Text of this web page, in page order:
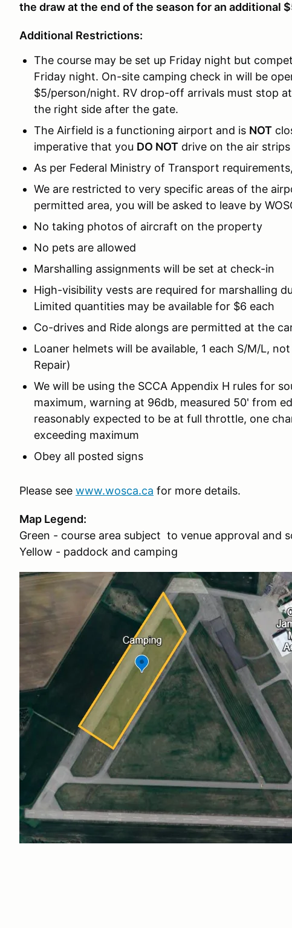
the draw at the end of the season for an additional
Additional Restrictions:
The course may be set up Friday night but
Friday night. On-site camping check in will be
$5/person/night. RV drop-off arrivals must stop
the right side after the gate.
The Airfield is a functioning airport and is NOT
imperative that you DO NOT drive on the air
As per Federal Ministry of Transport
We are restricted to very specific areas of the
permitted area, you will be asked to leave by
No taking photos of aircraft on the property
No pets are allowed
Marshalling assignments will be set at check-in
High-visibility vests are required for marshalling
Limited quantities may be available for $6 each
Co-drives and Ride alongs are permitted at the
Loaner helmets will be available, 1 each S/M/L,
Repair)
We will be using the SCCA Appendix H rules for
maximum, warning at 96db, measured 50' from
reasonably expected to be at full throttle, one
exceeding maximum
Obey all posted signs
Please see www.wosca.ca for more details.
Map Legend:
Green - course area subject to venue approval and
Yellow - paddock and camping